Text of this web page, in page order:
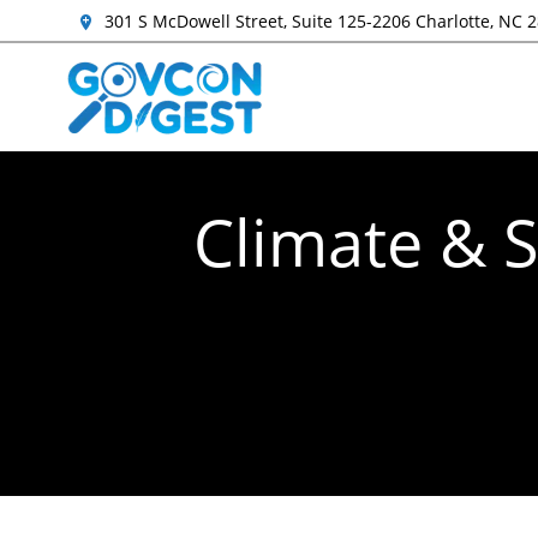
301 S McDowell Street, Suite 125-2206 Charlotte, NC
Climate &